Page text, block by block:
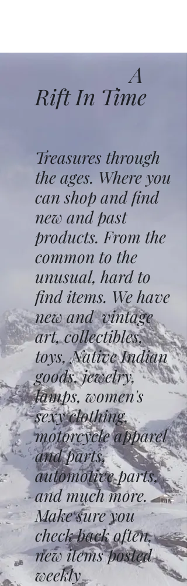
A
Rift In Time
Treasures through
the ages. Where you
can shop and find
new and past
products. From the
common to the
unusual, hard to
find items. We have
new and vintage
art, collectibles,
toys, Native Indian
goods, jewelry,
lamps, women's
sexy clothing,
motorcycle apparel
and parts,
automotive parts,
and much more.
Make sure you
check back often,
new items posted
weekly